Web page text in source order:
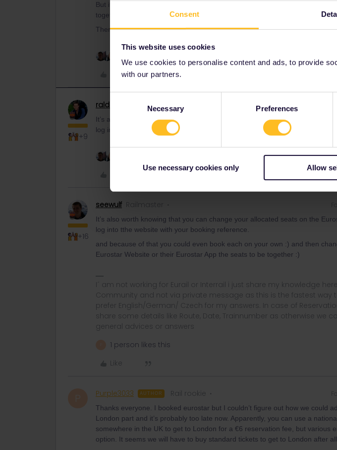
Consent
This website uses cookies
We use cookies to personalise content and ads, to provide
with our partners.
Selection
Necessary Preferences
Use necessary cookies only Allow
But it's as simple as that: If you'd like to go together, you do a reservation for
together. It's possible to change tje allocated seats (for Eurostar).
There's no need to enter e.g. Manchester to Bruges; you may enter each
Like
+9
ralderton Railmaster
It’s also worth knowing that you can change your allocated seats on the
log into tthe website with your booking reference.
+16
seewulf Railmaster
It’s also worth knowing that you can change your allocated seats on the
log into tthe website with your booking reference.
and because of that you could even book each on your own :) and then
Eurostar Website or their Eurostar App the seats to be together :)
I´ am not working for Eurail or Interrail i just share my knowledge
Community and not via private message as this is the fastest way
prefer English/German/ Czech for my answers. In case of
share some details like Route, Date, Trainnumber as otherwise we
general advices or answers
1 person likes this
Like
Purple3033 AUTHOR Rail rookie
Thanks everyone. I booked eurostar but I couldn’t figure out how we could
London part and it’s probably too late now. Apparently, you can use a
somewhere in the UK to get to London for a €6 reservation fee, but various
option. It seems we will have to buy standard tickets to get to London after all.